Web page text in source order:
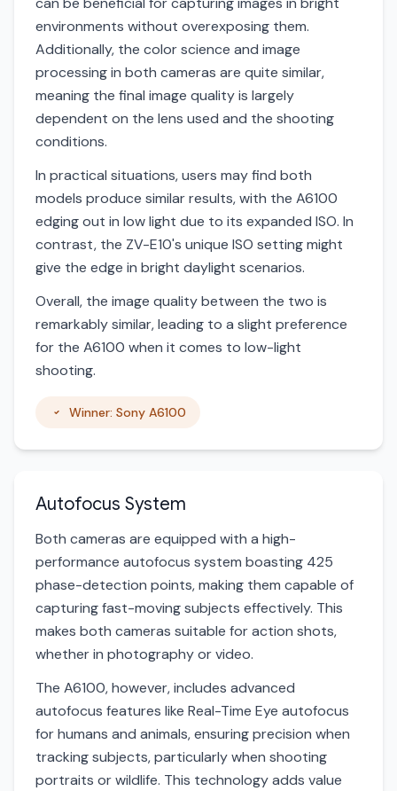
environments without overexposing them.
Additionally, the color science and image
processing in both cameras are quite similar,
meaning the final image quality is largely
dependent on the lens used and the shooting
conditions.
In practical situations, users may find both
models produce similar results, with the A6100
edging out in low light due to its expanded ISO. In
contrast, the ZV-E10's unique ISO setting might
give the edge in bright daylight scenarios.
Overall, the image quality between the two is
remarkably similar, leading to a slight preference
for the A6100 when it comes to low-light
shooting.
Winner: Sony A6100
Autofocus System
Both cameras are equipped with a high-
performance autofocus system boasting 425
phase-detection points, making them capable of
capturing fast-moving subjects effectively. This
makes both cameras suitable for action shots,
whether in photography or video.
The A6100, however, includes advanced
autofocus features like Real-Time Eye autofocus
for humans and animals, ensuring precision when
tracking subjects, particularly when shooting
portraits or wildlife. This technology adds value